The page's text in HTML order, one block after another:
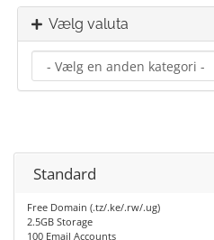
Vælg valuta
Standard
Free Domain (.tz/.ke/.rw/.ug)
2.5GB Storage
100 Email Accounts